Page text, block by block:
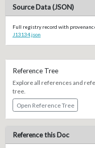
Source Data (JSON)
Full registry record with
J13134.json
Reference Tree
Explore all references and
tree.
Open Reference Tree
Reference this Doc